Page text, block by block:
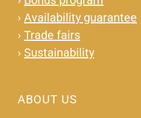
› Availability guarantee
› Trade fairs
› Sustainability
ABOUT US